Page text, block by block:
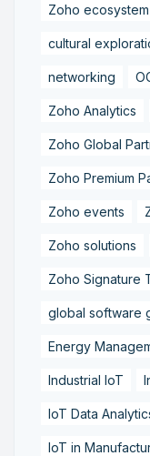
Zoho ecosystem
cultural
networking
Zoho Analytics
Zoho Global
Zoho Premium
Zoho events
Zoho solutions
Zoho Signature
global software
Energy
Industrial IoT
IoT Data
IoT in